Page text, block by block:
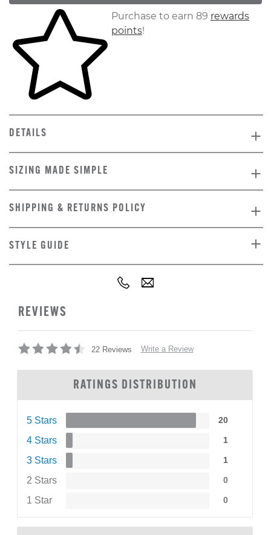
Skip to your shopping cartPurchase to earn 89 rewards
points!
DETAILS
SIZING MADE SIMPLE
SHIPPING & RETURNS POLICY
STYLE GUIDE
REVIEWS
22 Reviews Write a Review
RATINGS DISTRIBUTION
5 Stars 20
4 Stars 1
3 Stars 1
2 Stars 0
1 Star 0